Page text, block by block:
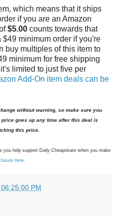
which means that it ships
if you are an Amazon
$5.00 counts towards that
minimum order if you're
buy multiples of this item to
minimum for free shipping
limited to just five per
Add-On item deals can be
without warning, so make sure you
goes up any time after this deal is
this price.
help support Daily Cheapskate when you make
here.
PM